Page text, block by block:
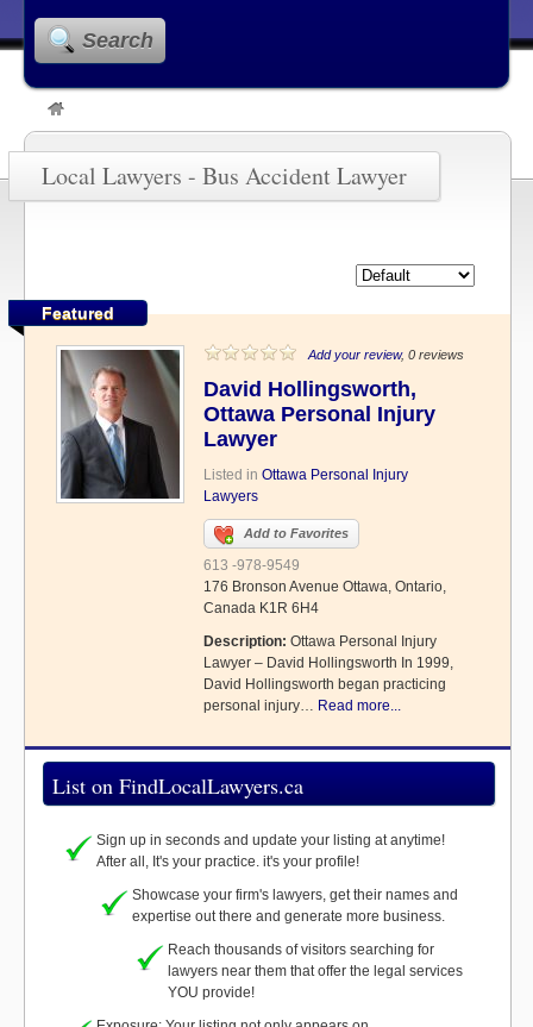
Search
Local Lawyers - Bus Accident Lawyer
Featured
Add your review, 0 reviews
David Hollingsworth,
Ottawa Personal Injury
Lawyer
Listed in Ottawa Personal Injury
Lawyers
Add to Favorites
613 -978-9549
176 Bronson Avenue Ottawa, Ontario,
Canada K1R 6H4
Description: Ottawa Personal Injury
Lawyer – David Hollingsworth In 1999,
David Hollingsworth began practicing
personal injury… Read more...
List on FindLocalLawyers.ca
Sign up in seconds and update your listing at anytime!
After all, It's your practice. it's your profile!
Showcase your firm's lawyers, get their names and
expertise out there and generate more business.
Reach thousands of visitors searching for
lawyers near them that offer the legal services
YOU provide!